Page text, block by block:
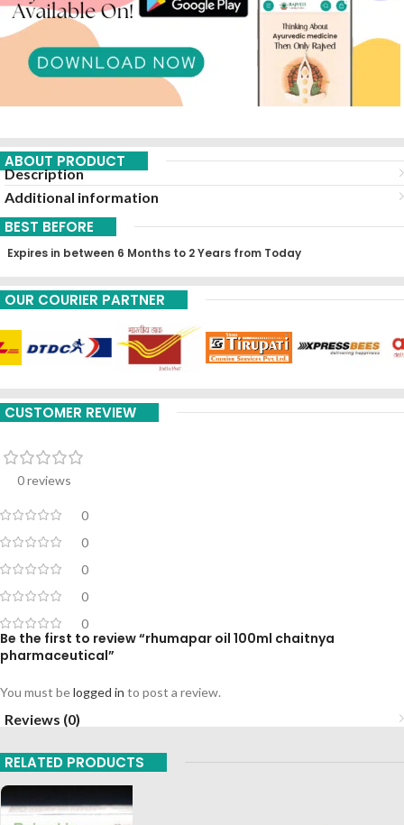
ABOUT PRODUCT
Description
Additional information
BEST BEFORE
Expires in between 6 Months to 2 Years from Today
OUR COURIER PARTNER
CUSTOMER REVIEW
0 reviews
0
0
0
0
0
Be the first to review “rhumapar oil 100ml chaitnya
pharmaceutical”
You must belogged in to post a review.
Reviews (0)
RELATED PRODUCTS